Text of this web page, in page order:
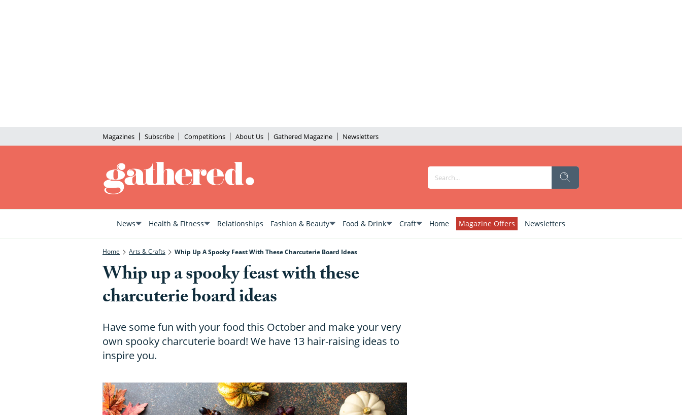
Magazines Subscribe Competitions About Us Gathered Magazine Newsletters
News Health & Fitness Relationships Fashion & Beauty Food & Drink Craft Home Magazine Offers Newsletters
Home Arts & Crafts Whip Up A Spooky Feast With These Charcuterie Board Ideas
Whip up a spooky feast with these
charcuterie board ideas
Have some fun with your food this October and make your very
own spooky charcuterie board! We have 13 hair-raising ideas to
inspire you.